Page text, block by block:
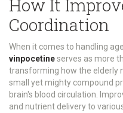
How It
Coordination
When it comes to handling
vinpocetineserves as more
transforming how the elderly
small yet mighty compound
brain's blood circulation.
and nutrient delivery to